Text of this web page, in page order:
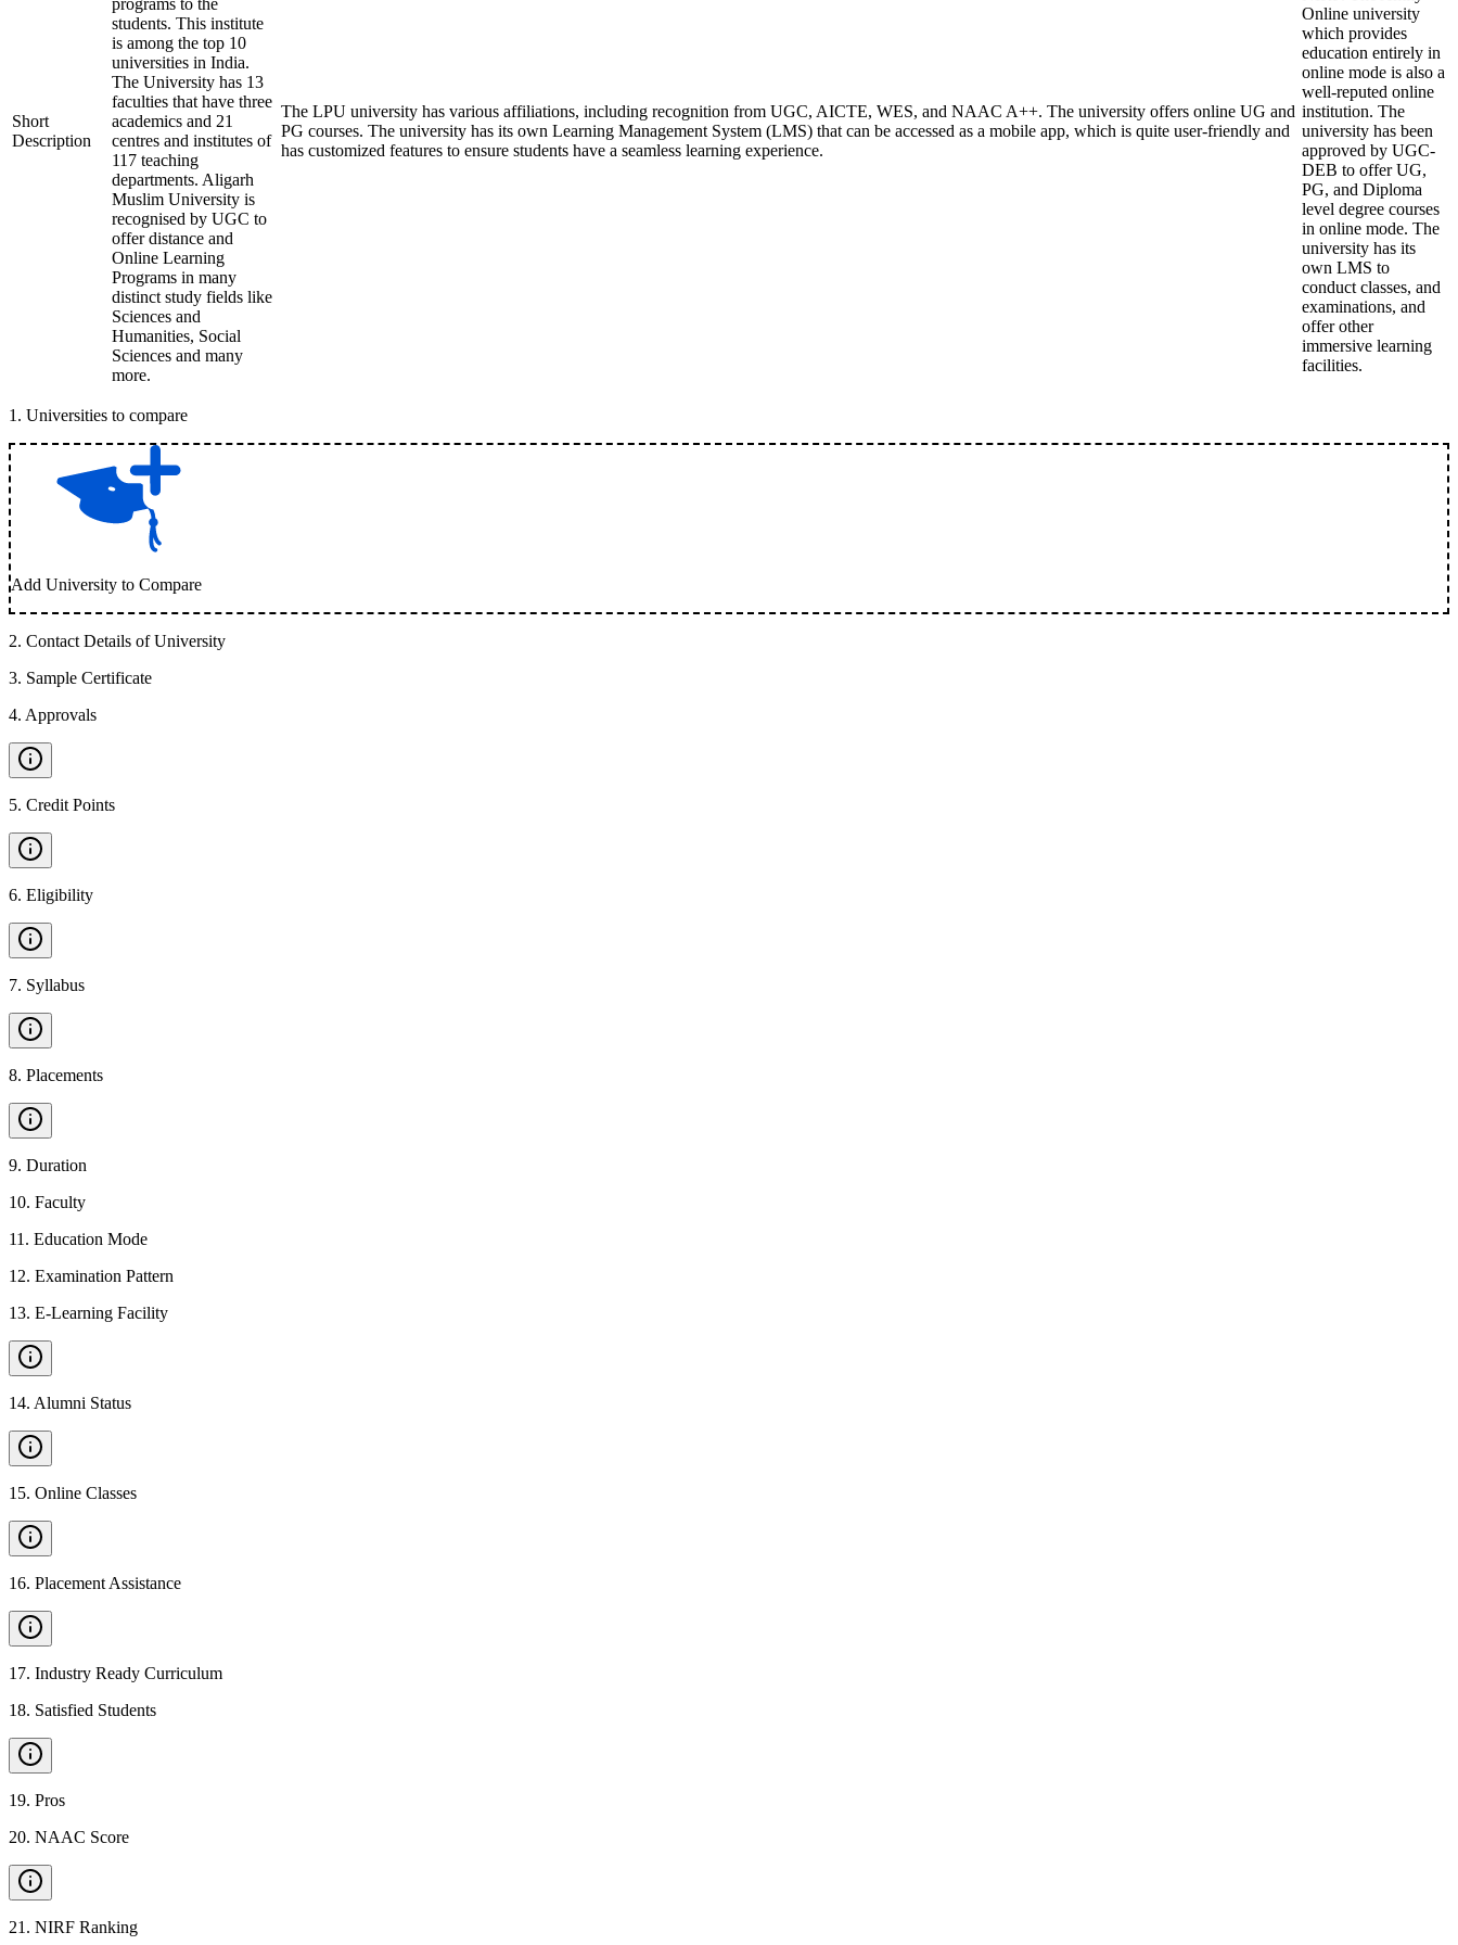
Short
Description
programs to the
students. This institute
is among the top 10
universities in India.
The University has 13
faculties that have three
academics and 21
centres and institutes of
117 teaching
departments. Aligarh
Muslim University is
recognised by UGC to
offer distance and
Online Learning
Programs in many
distinct study fields like
Sciences and
Humanities, Social
Sciences and many
more.
The LPU university has various affiliations, including recognition from UGC, AICTE, WES, and NAAC A++. The university offers online UG and
PG courses. The university has its own Learning Management System (LMS) that can be accessed as a mobile app, which is quite user-friendly and
has customized features to ensure students have a seamless learning experience.
Online university
which provides
education entirely in
online mode is also a
well-reputed online
institution. The
university has been
approved by UGC-
DEB to offer UG,
PG, and Diploma
level degree courses
in online mode. The
university has its
own LMS to
conduct classes, and
examinations, and
offer other
immersive learning
facilities.
1 . Universities to compare
Add University to Compare
2. Contact Details of University
3. Sample Certificate
4. Approvals
5. Credit Points
6. Eligibility
7. Syllabus
8. Placements
9. Duration
10. Faculty
11 . Education Mode
12. Examination Pattern
13. E-Learning Facility
14. Alumni Status
15. Online Classes
16. Placement Assistance
17. Industry Ready Curriculum
18. Satisfied Students
19. Pros
20. NAAC Score
21 . NIRF Ranking